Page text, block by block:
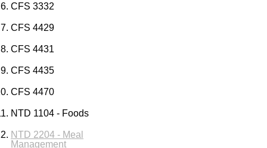
CFS 3332
CFS 4429
CFS 4431
CFS 4435
CFS 4470
NTD 1104 - Foods
NTD 2204 - Meal
Management